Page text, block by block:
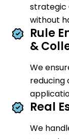
strategic
without
Rule
&
We
reducing
Real
We